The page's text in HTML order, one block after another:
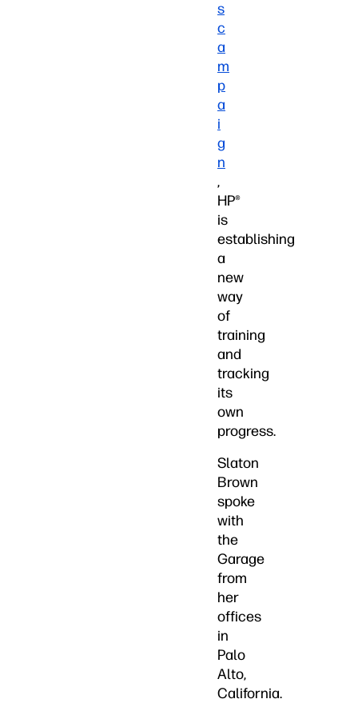
s
c
a
m
p
a
i
g
n
,
HP®
is
establishing
a
new
way
of
training
and
tracking
its
own
progress.
Slaton
Brown
spoke
with
the
Garage
from
her
offices
in
Palo
Alto,
California.